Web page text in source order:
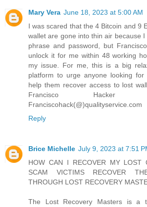
Mary Vera June 18, 2023 at 5:00 AM
I was scared that the 4 Bitcoin and 9
wallet are gone into thin air because
phrase and password, but
unlock it for me within 48 working
my issue. For me, this is a big
platform to urge anyone looking
help them recover access to lost
Francisco Hacker
Franciscohack(@)qualityservice.com
Reply
Brice Michelle July 9, 2023 at 7:51
HOW CAN I RECOVER MY LOST
SCAM VICTIMS RECOVER
THROUGH LOST RECOVERY
The Lost Recovery Masters is a